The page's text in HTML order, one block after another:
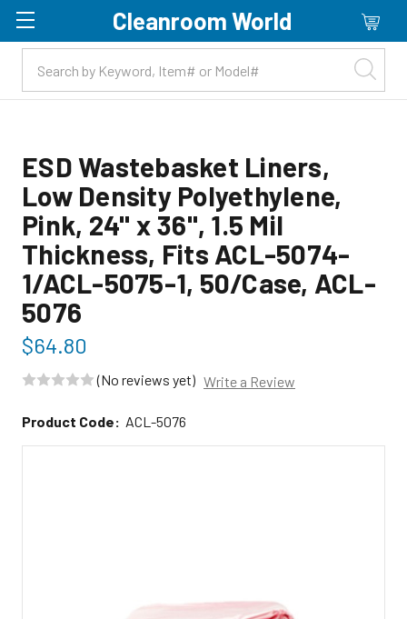
Skip to main content
Cleanroom World
ESD Wastebasket Liners,
Low Density Polyethylene,
Pink, 24" x 36", 1.5 Mil
Thickness, Fits ACL-5074-
1/ACL-5075-1, 50/Case, ACL-
5076
$64.80
(No reviews yet) Write a Review
Product Code: ACL-5076